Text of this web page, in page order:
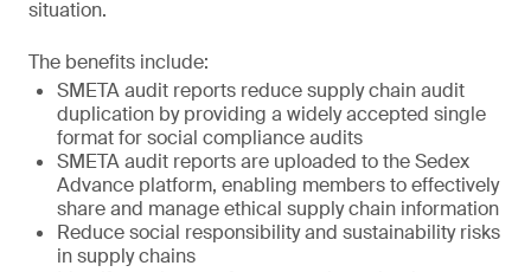
situation.
The benefits include:
SMETA audit reports reduce supply chain audit
duplication by providing a widely accepted single
format for social compliance audits
SMETA audit reports are uploaded to the Sedex
Advance platform, enabling members to effectively
share and manage ethical supply chain information
Reduce social responsibility and sustainability risks
in supply chains